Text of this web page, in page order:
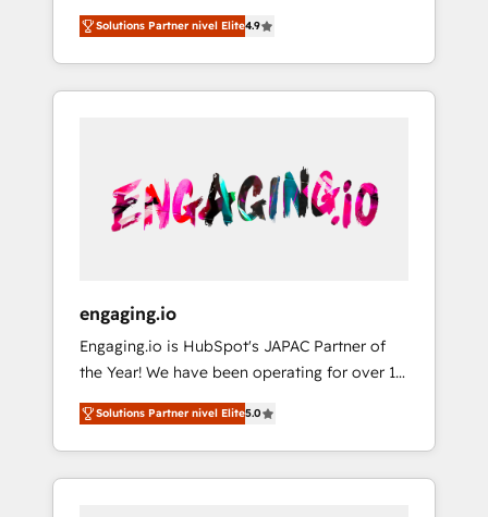
営業・マーケティング業務の一部をAIが自律実
行する組織への移行を設計・実装。Breeze・
Claude等をHubSpotと連携させ、役割定義・運
用ルール・成果指標まで含めて設計します。 3️⃣
PMOとして主導。「設定の代行ではなく、設計
の責任」を引き受け、部門横断の統合・浸透・
変革管理を実行します。 ▸ CMS戦略設計・構
Hubで一体提供。 ▸ 既存CRM・MAからの移行
支援：Salesforce・Marketo・Pardot等からの
移行、カスタム設計、履歴データ移行と活用設
計まで。 ▸ AEO対応：ChatGPT・Perplexity等
のAI検索からの流入・引用を前提にコンテンツ
HubSpotアワード受賞・HUGリーダー ✓
your organization's needs and goals first and
think along with your organization. We are
only satisfied once you are too. Why
Systony? - 20+ years of experience with
onboardings - Own back-end developers -
Complex data migrations (e.g. Salesforce, MS
Dynamics, Perfect View, SuperOffice) -
sector such as manufacturing, SaaS, business
services and wholesaler companies. As an
experienced HubSpot partner, we know how
important user adoption is. That's why we
have developed a step-by-step
implementation process that focuses on user
adoption. We’re experts on connecting data,
Solutions Partner nivel Elite4.9
engaging.io
Engaging.io is HubSpot's JAPAC Partner of
the Year! We have been operating for over 16
years and are one of HubSpot's most
experienced and technically capable Agency
Partners globally. We specialise in complex
CRM migrations, implementations,
Solutions Partner nivel Elite5.0